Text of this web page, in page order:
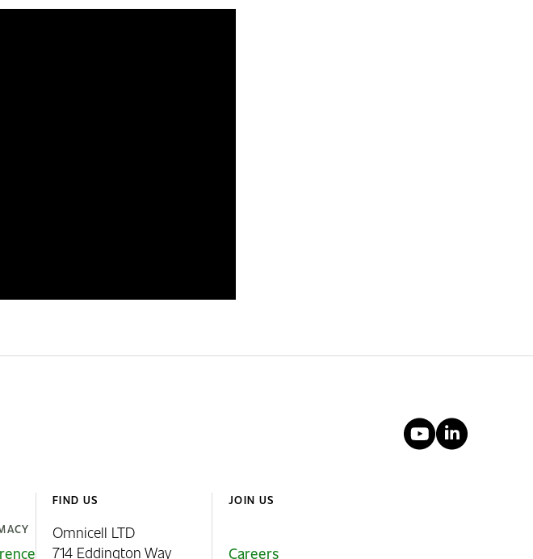
YouTube
FIND US
Omnicell LTD
714 Eddington Way
JOIN US
Careers